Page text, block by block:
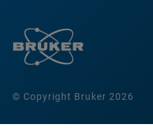
© Copyright Bruker 2026